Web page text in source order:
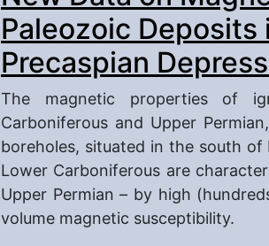
River Right Bank,
Paleozoic
Precaspian
The magnetic properties of
Carboniferous and Upper
boreholes, situated in the south
Lower Carboniferous are
Upper Permian – by high
volume magnetic susceptibility.